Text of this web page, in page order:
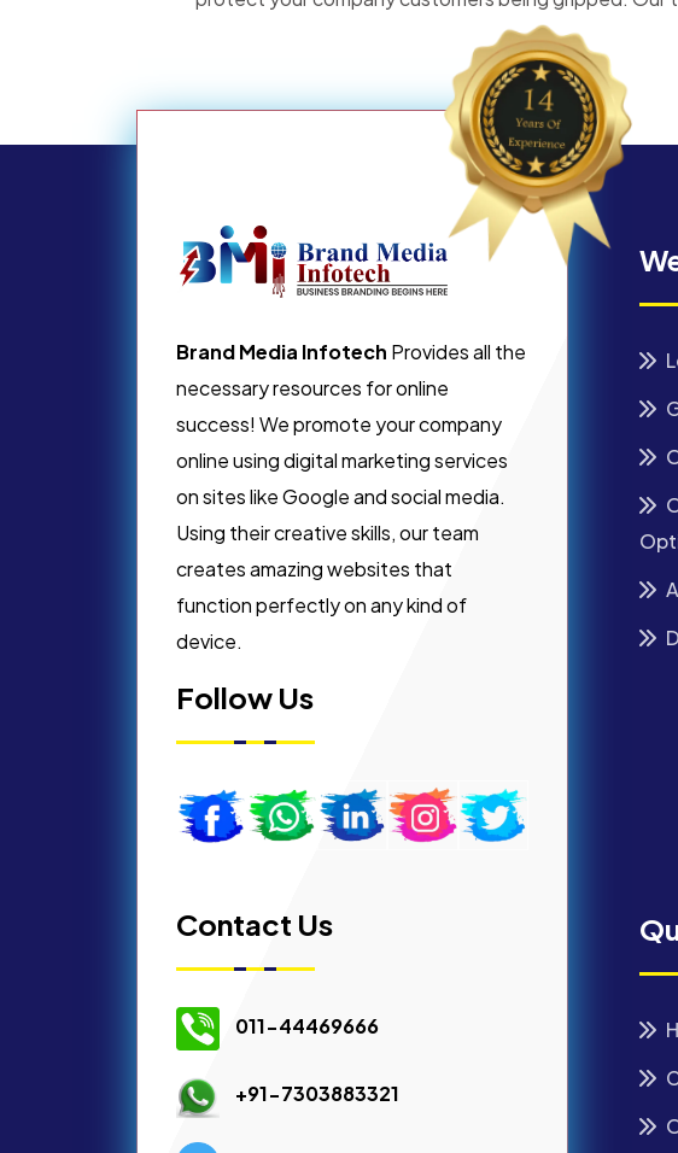
Brand Media Infotech Provides all the
necessary resources for online
success! We promote your company
online using digital marketing services
on sites like Google and social media.
Using their creative skills, our team
creates amazing websites that
function perfectly on any kind of
device.
Follow Us
Contact Us
011-44469666
+91-7303883321